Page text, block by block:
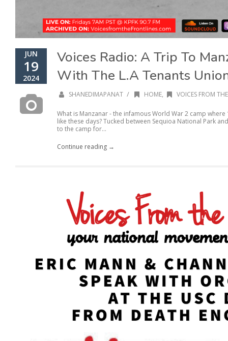
JUN
19
2024
Voices Radio: A Trip To
With The L.A Tenants
SHANEDIMAPANAT / HOME, VOICES FROM
What is Manzanar - the infamous World War 2 camp
like these days? Tucked between Sequioa National Park
to the camp for...
Continue reading →